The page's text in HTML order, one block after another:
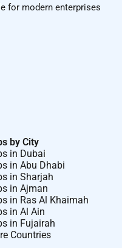
for modern enterprises
by City
in Dubai
in Abu Dhabi
in Sharjah
in Ajman
in Ras Al Khaimah
in Al Ain
in Fujairah
Countries